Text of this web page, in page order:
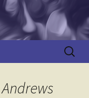
Search
for: